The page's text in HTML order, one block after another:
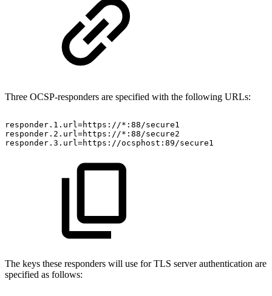
Three OCSP-responders are specified with the following URLs:
responder.1.url=https://*:88/secure1
responder.2.url=https://*:88/secure2
responder.3.url=https://ocsphost:89/secure1
The keys these responders will use for TLS server authentication are
specified as follows: